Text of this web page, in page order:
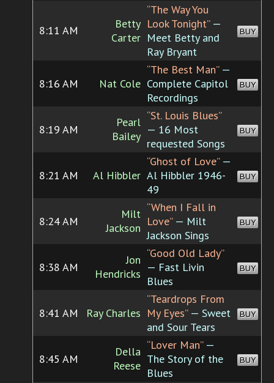
8:11 AM
Betty
Carter
“The Way You
Look Tonight”—
Meet Betty and
Ray Bryant
BUY
8:16 AM Nat Cole
“The Best Man”—
Complete Capitol
Recordings
BUY
8:19 AM
Pearl
Bailey
“St. Louis Blues”
— 16 Most
requested Songs
BUY
8:21 AM Al Hibbler
“Ghost of Love”—
Al Hibbler 1946-
49
BUY
8:24 AM
Milt
Jackson
“When I Fall in
Love”— Milt
Jackson Sings
BUY
8:38 AM
Jon
Hendricks
“Good Old Lady”
— Fast Livin
Blues
BUY
8:41 AM Ray Charles
“Teardrops From
My Eyes”— Sweet
and Sour Tears
BUY
8:45 AM
Della
Reese
“Lover Man”—
The Story of the
Blues
BUY